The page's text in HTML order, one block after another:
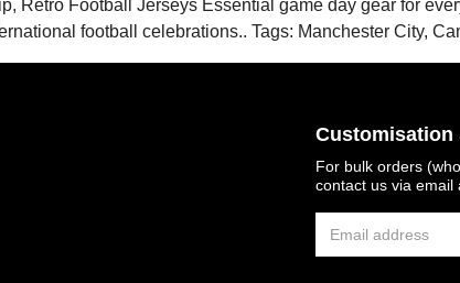
Retro Football Jerseys Essential game day gear for
football celebrations.. Tags: Manchester City,
Customisation
For bulk orders
contact us via